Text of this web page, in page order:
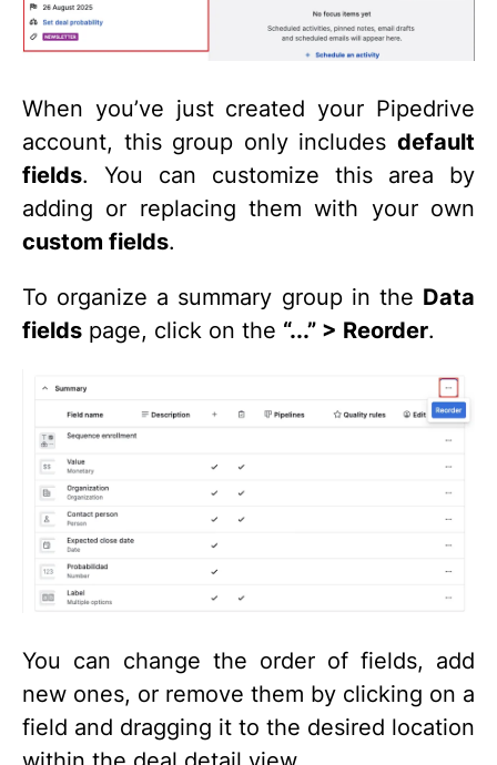
When you’ve just created your Pipedrive
account, this group only includes default
fields. You can customize this area by
adding or replacing them with your own
custom fields.
To organize a summary group in the Data
fields page, click on the “...” > Reorder.
You can change the order of fields, add
new ones, or remove them by clicking on a
field and dragging it to the desired location